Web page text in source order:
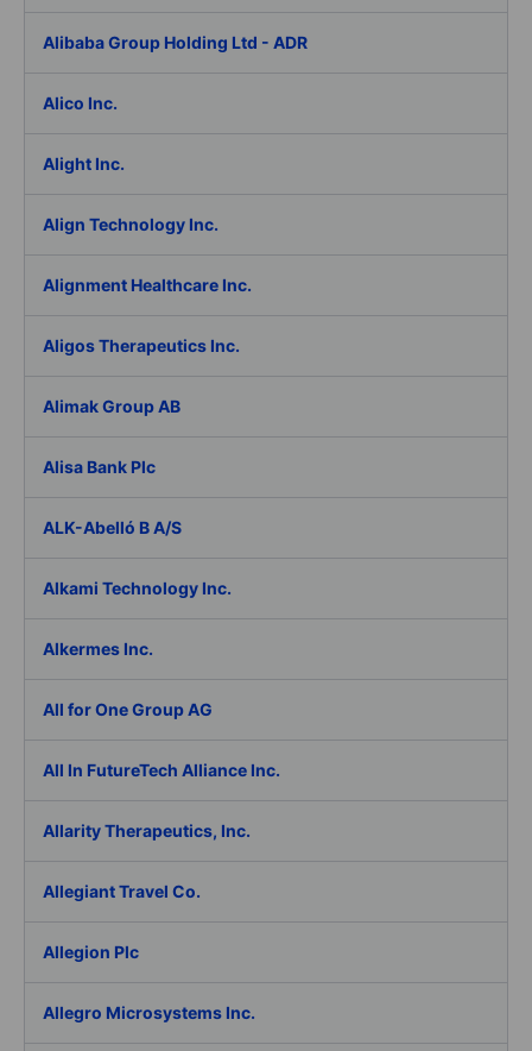
Alibaba Group Holding Ltd - ADR
Alico Inc.
Alight Inc.
Align Technology Inc.
Alignment Healthcare Inc.
Aligos Therapeutics Inc.
Alimak Group AB
Alisa Bank Plc
ALK-Abelló B A/S
Alkami Technology Inc.
Alkermes Inc.
All for One Group AG
All In FutureTech Alliance Inc.
Allarity Therapeutics, Inc.
Allegiant Travel Co.
Allegion Plc
Allegro Microsystems Inc.